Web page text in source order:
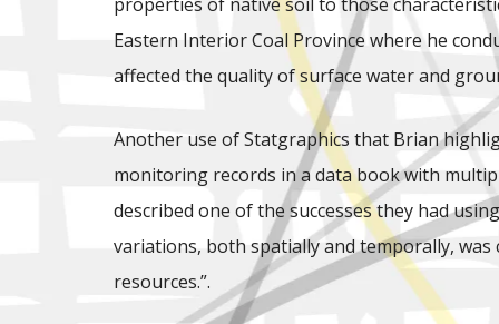
Eastern Interior Coal Province where he
affected the quality of surface water and
Another use of Statgraphics that Brian
monitoring records in a data book with
described one of the successes they had
variations, both spatially and temporally,
resources.”.